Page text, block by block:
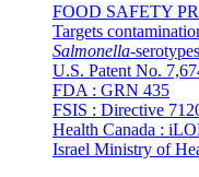
FOOD SAFETY
Targets
Salmonella-
U.S. Patent No.
FDA : GRN 435
FSIS : Directive
Health Canada :
Israel Ministry of